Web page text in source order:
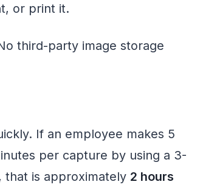
or print it.
third-party image storage
If an employee makes 5
per capture by using a 3-
is approximately 2 hours